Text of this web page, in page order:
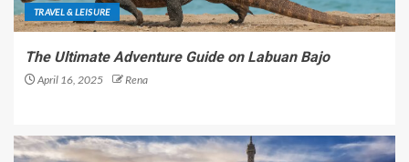
TRAVEL & LEISURE
The Ultimate Adventure Guide on Labuan Bajo
April 16, 2025 Rena